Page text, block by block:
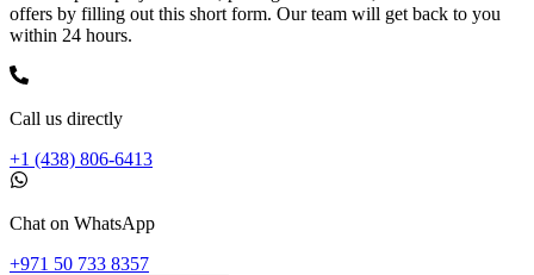
offers by filling out this short form. Our team will get back to you
within 24 hours.
Call us directly
+1 (438) 806-6413
Chat on WhatsApp
+971 50 733 8357